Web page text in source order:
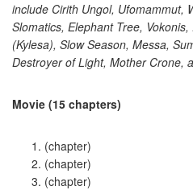
include Cirith Ungol, Ufomammut,
Slomatics, Elephant Tree,
(Kylesa), Slow Season, Messa,
Destroyer of Light, Mother Crone,
Movie (15 chapters)
(chapter)
(chapter)
(chapter)